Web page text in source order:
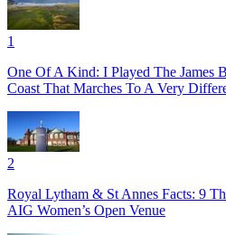
1
One Of A Kind: I Played The James
Coast That Marches To A Very
2
Royal Lytham & St Annes Facts: 9
AIG Women’s Open Venue